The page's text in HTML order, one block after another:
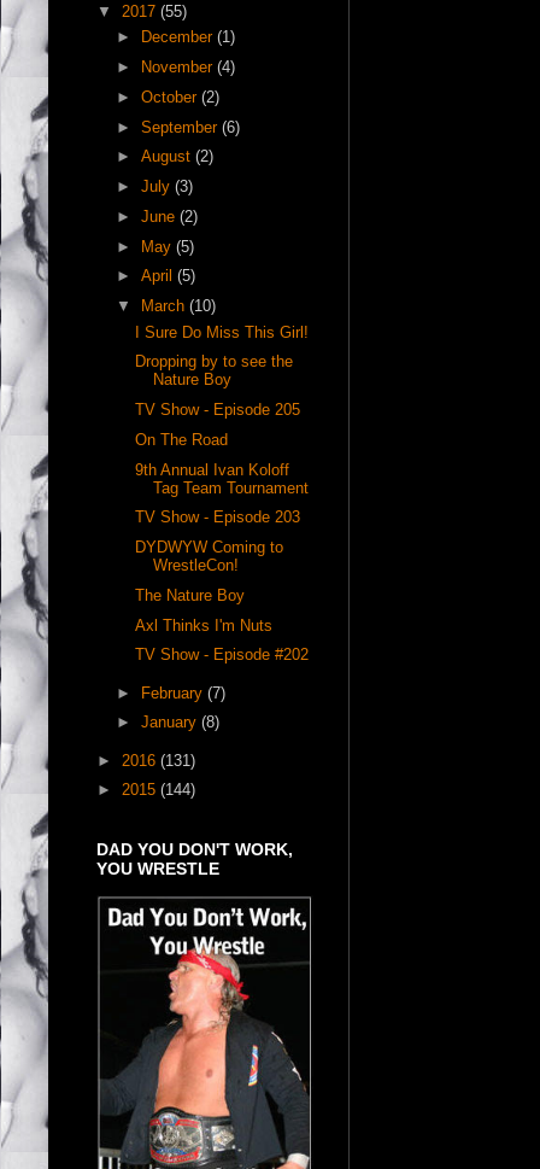
▼ 2017 (55)
►
December (1)
►
November (4)
► October (2)
► September (6)
► August (2)
► July (3)
► June (2)
► May (5)
► April (5)
▼
March (10)
I Sure Do Miss This Girl!
Dropping by to see the
Nature Boy
TV Show - Episode 205
On The Road
9th Annual Ivan Koloff
Tag Team Tournament
TV Show - Episode 203
DYDWYW Coming to
WrestleCon!
The Nature Boy
Axl Thinks I'm Nuts
TV Show - Episode #202
► February (7)
► January (8)
► 2016 (131)
► 2015 (144)
DAD YOU DON'T WORK,
YOU WRESTLE